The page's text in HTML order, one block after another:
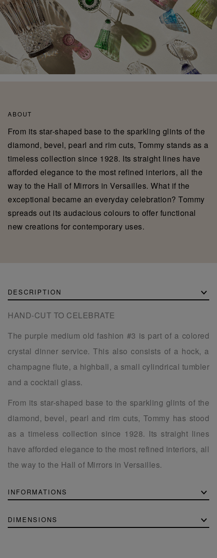
ABOUT
From its star-shaped base to the sparkling glints of the
diamond, bevel, pearl and rim cuts, Tommy stands as a
timeless collection since 1928. Its straight lines have
afforded elegance to the most refined interiors, all the
way to the Hall of Mirrors in Versailles. What if the
exceptional became an everyday celebration? Tommy
spreads out its audacious colours to offer functional
new creations for contemporary uses.
DESCRIPTION
HAND-CUT TO CELEBRATE
The purple medium old fashion #3 is part of a colored
crystal dinner service. This also consists of a hock, a
champagne flute, a highball, a small cylindrical tumbler
and a cocktail glass.
From its star-shaped base to the sparkling glints of the
diamond, bevel, pearl and rim cuts, Tommy has stood
as a timeless collection since 1928. Its straight lines
have afforded elegance to the most refined interiors, all
the way to the Hall of Mirrors in Versailles.
INFORMATIONS
DIMENSIONS